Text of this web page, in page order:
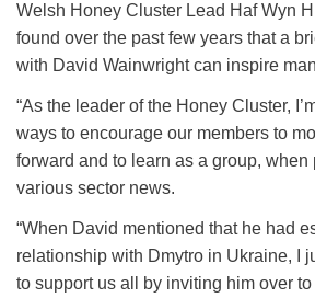
Welsh Honey Cluster Lead Haf Wyn
found over the past few years that a
with David Wainwright can inspire
“As the leader of the Honey Cluster,
ways to encourage our members to
forward and to learn as a group, when
various sector news.
“When David mentioned that he had
relationship with Dmytro in Ukraine, I
to support us all by inviting him over to